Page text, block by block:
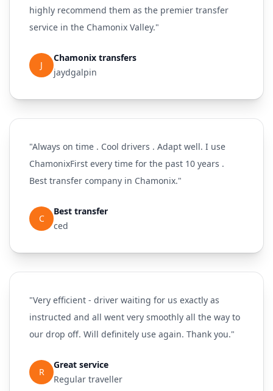
highly recommend them as the premier transfer
service in the Chamonix Valley."
J
Chamonix transfers
jaydgalpin
"Always on time . Cool drivers . Adapt well. I use
ChamonixFirst every time for the past 10 years .
Best transfer company in Chamonix."
C
Best transfer
ced
"Very efficient - driver waiting for us exactly as
instructed and all went very smoothly all the way to
our drop off. Will definitely use again. Thank you."
R
Great service
Regular traveller